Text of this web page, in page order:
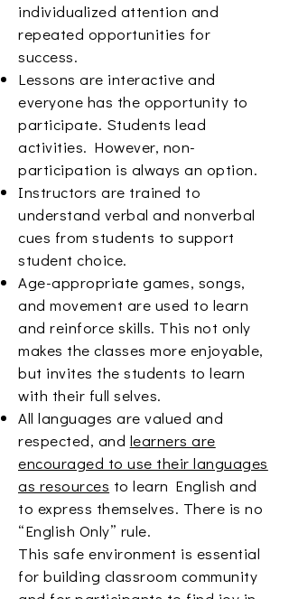
individualized attention and
repeated opportunities for
success.
Lessons are interactive and
everyone has the opportunity to
participate. Students lead
activities. However, non-
participation is always an option.
Instructors are trained to
understand verbal and nonverbal
cues from students to support
student choice.
Age-appropriate games, songs,
and movement are used to learn
and reinforce skills. This not only
makes the classes more enjoyable,
but invites the students to learn
with their full selves.
All languages are valued and
respected, and learners are
encouraged to use their languages
as resources to learn English and
to express themselves. There is no
“English Only” rule.
This safe environment is essential
for building classroom community